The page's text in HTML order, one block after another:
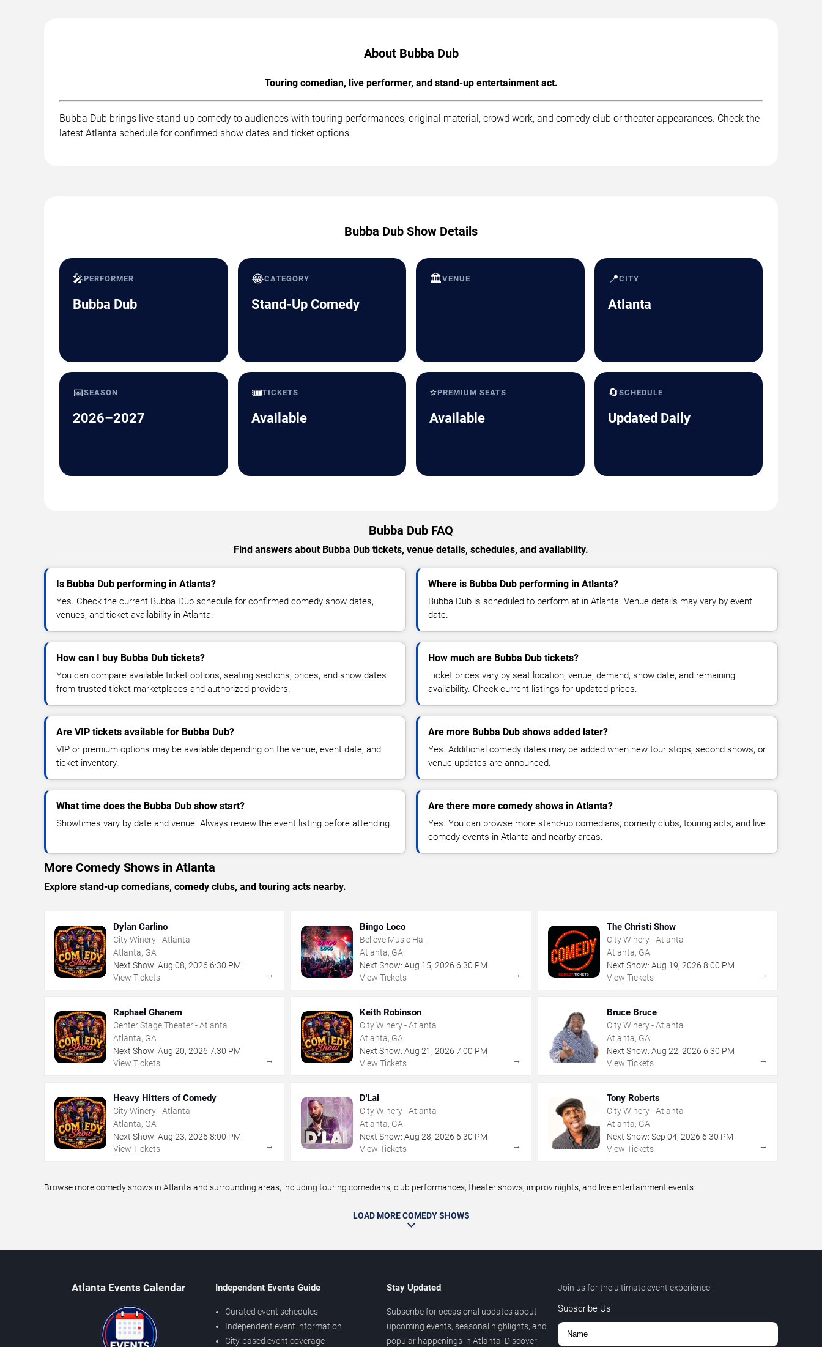
About Bubba Dub
Touring comedian, live performer, and stand-up entertainment act.
Bubba Dub brings live stand-up comedy to audiences with touring performances, original material, crowd work, and comedy club or theater appearances. Check the
latest Atlanta schedule for confirmed show dates and ticket options.
Bubba Dub Show Details
🎤PERFORMER
Bubba Dub
😂CATEGORY
Stand-Up Comedy
🏛️VENUE 📍CITY
Atlanta
📅SEASON
2026–2027
🎟️TICKETS
Available
⭐PREMIUM SEATS
Available
🔄SCHEDULE
Updated Daily
Bubba Dub FAQ
Find answers about Bubba Dub tickets, venue details, schedules, and availability.
Is Bubba Dub performing in Atlanta?
Yes. Check the current Bubba Dub schedule for confirmed comedy show dates,
venues, and ticket availability in Atlanta.
Where is Bubba Dub performing in Atlanta?
Bubba Dub is scheduled to perform at in Atlanta. Venue details may vary by event
date.
How can I buy Bubba Dub tickets?
You can compare available ticket options, seating sections, prices, and show dates
from trusted ticket marketplaces and authorized providers.
How much are Bubba Dub tickets?
Ticket prices vary by seat location, venue, demand, show date, and remaining
availability. Check current listings for updated prices.
Are VIP tickets available for Bubba Dub?
VIP or premium options may be available depending on the venue, event date, and
ticket inventory.
Are more Bubba Dub shows added later?
Yes. Additional comedy dates may be added when new tour stops, second shows, or
venue updates are announced.
What time does the Bubba Dub show start?
Showtimes vary by date and venue. Always review the event listing before attending.
Are there more comedy shows in Atlanta?
Yes. You can browse more stand-up comedians, comedy clubs, touring acts, and live
comedy events in Atlanta and nearby areas.
More Comedy Shows in Atlanta
Explore stand-up comedians, comedy clubs, and touring acts nearby.
Dylan Carlino
City Winery - Atlanta
Atlanta, GA
Next Show: Aug 08, 2026 6:30 PM
View Tickets
→
Bingo Loco
Believe Music Hall
Atlanta, GA
Next Show: Aug 15,2026 6:30 PM
View Tickets
→
The Christi Show
City Winery - Atlanta
Atlanta, GA
Next Show: Aug 19, 2026 8:00 PM
View Tickets
→
Raphael Ghanem
Center Stage Theater - Atlanta
Atlanta, GA
Next Show: Aug 20, 2026 7:30 PM
View Tickets
→
Keith Robinson
City Winery - Atlanta
Atlanta, GA
Next Show: Aug 21 ,2026 7:00 PM
View Tickets
→
Bruce Bruce
City Winery - Atlanta
Atlanta, GA
Next Show: Aug 22, 2026 6:30 PM
View Tickets
→
Heavy Hitters of Comedy
City Winery - Atlanta
Atlanta, GA
Next Show: Aug 23, 2026 8:00 PM
View Tickets
→
D'Lai
City Winery - Atlanta
Atlanta, GA
Next Show: Aug 28,2026 6:30 PM
View Tickets
→
Tony Roberts
City Winery - Atlanta
Atlanta, GA
Next Show: Sep 04, 2026 6:30 PM
View Tickets
→
Browse more comedy shows in Atlanta and surrounding areas, including touring comedians, club performances, theater shows, improv nights, and live entertainment events.
LOAD MORE COMEDY SHOWS
Atlanta Events Calendar Independent Events Guide
Curated event schedules
Independent event information
City-based event coverage
Stay Updated
Subscribe for occasional updates about
upcoming events, seasonal highlights, and
popular happenings in Atlanta. Discover
Join us for the ultimate event experience.
Subscribe Us